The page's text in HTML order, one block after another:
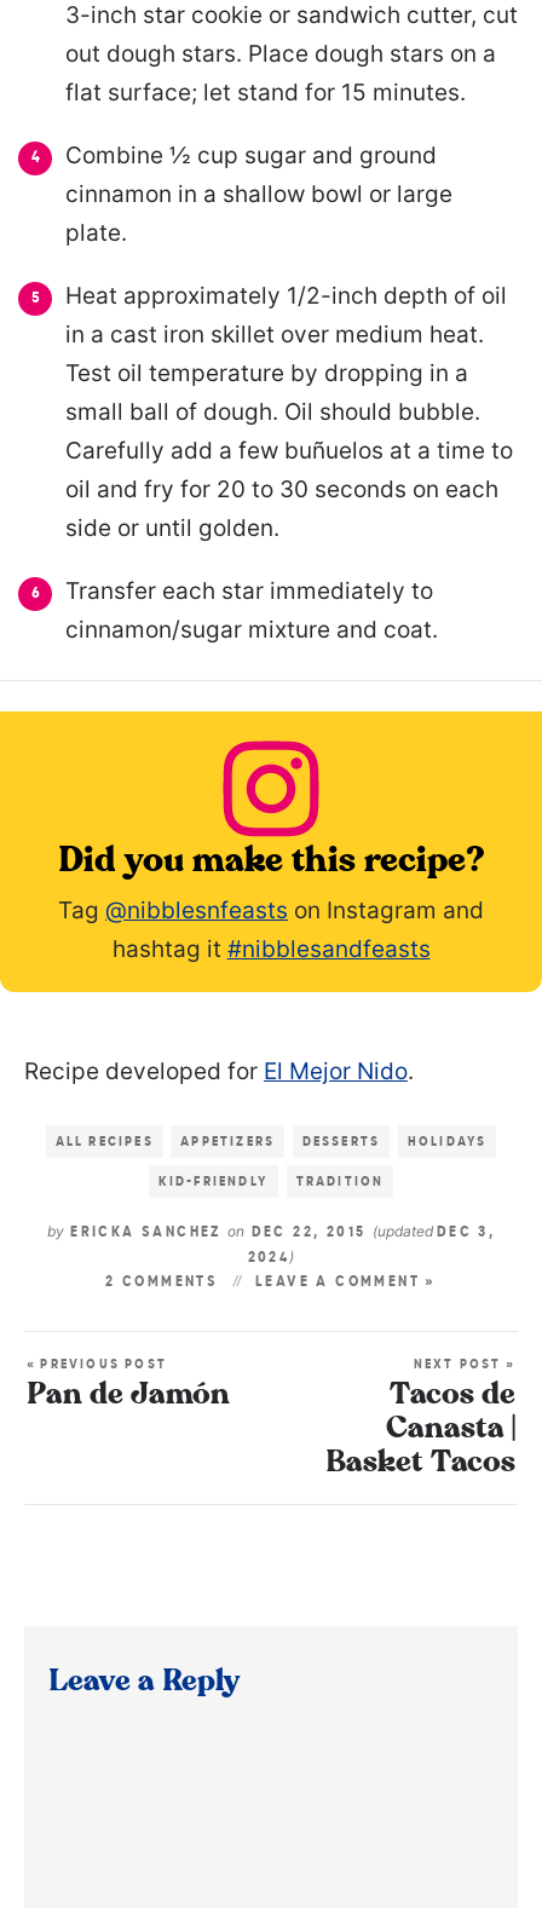
3-inch star cookie or sandwich cutter, cut
out dough stars. Place dough stars on a
flat surface; let stand for 15 minutes.
Combine ½ cup sugar and ground
cinnamon in a shallow bowl or large
plate.
Heat approximately 1/2-inch depth of oil
in a cast iron skillet over medium heat.
Test oil temperature by dropping in a
small ball of dough. Oil should bubble.
Carefully add a few buñuelos at a time to
oil and fry for 20 to 30 seconds on each
side or until golden.
Transfer each star immediately to
cinnamon/sugar mixture and coat.
Did you make this recipe?
Tag @nibblesnfeasts on Instagram and
hashtag it #nibblesandfeasts
Recipe developed for El Mejor Nido.
ALL RECIPES APPETIZERS DESSERTS HOLIDAYS
KID-FRIENDLY TRADITION
byERICKA SANCHEZon DEC 22, 2015 (updated DEC 3,
2024 )
2 COMMENTS LEAVE A COMMENT »
« PREVIOUS POST
Pan de Jamón
NEXT POST »
Tacos de
Canasta |
Basket Tacos
Leave a Reply